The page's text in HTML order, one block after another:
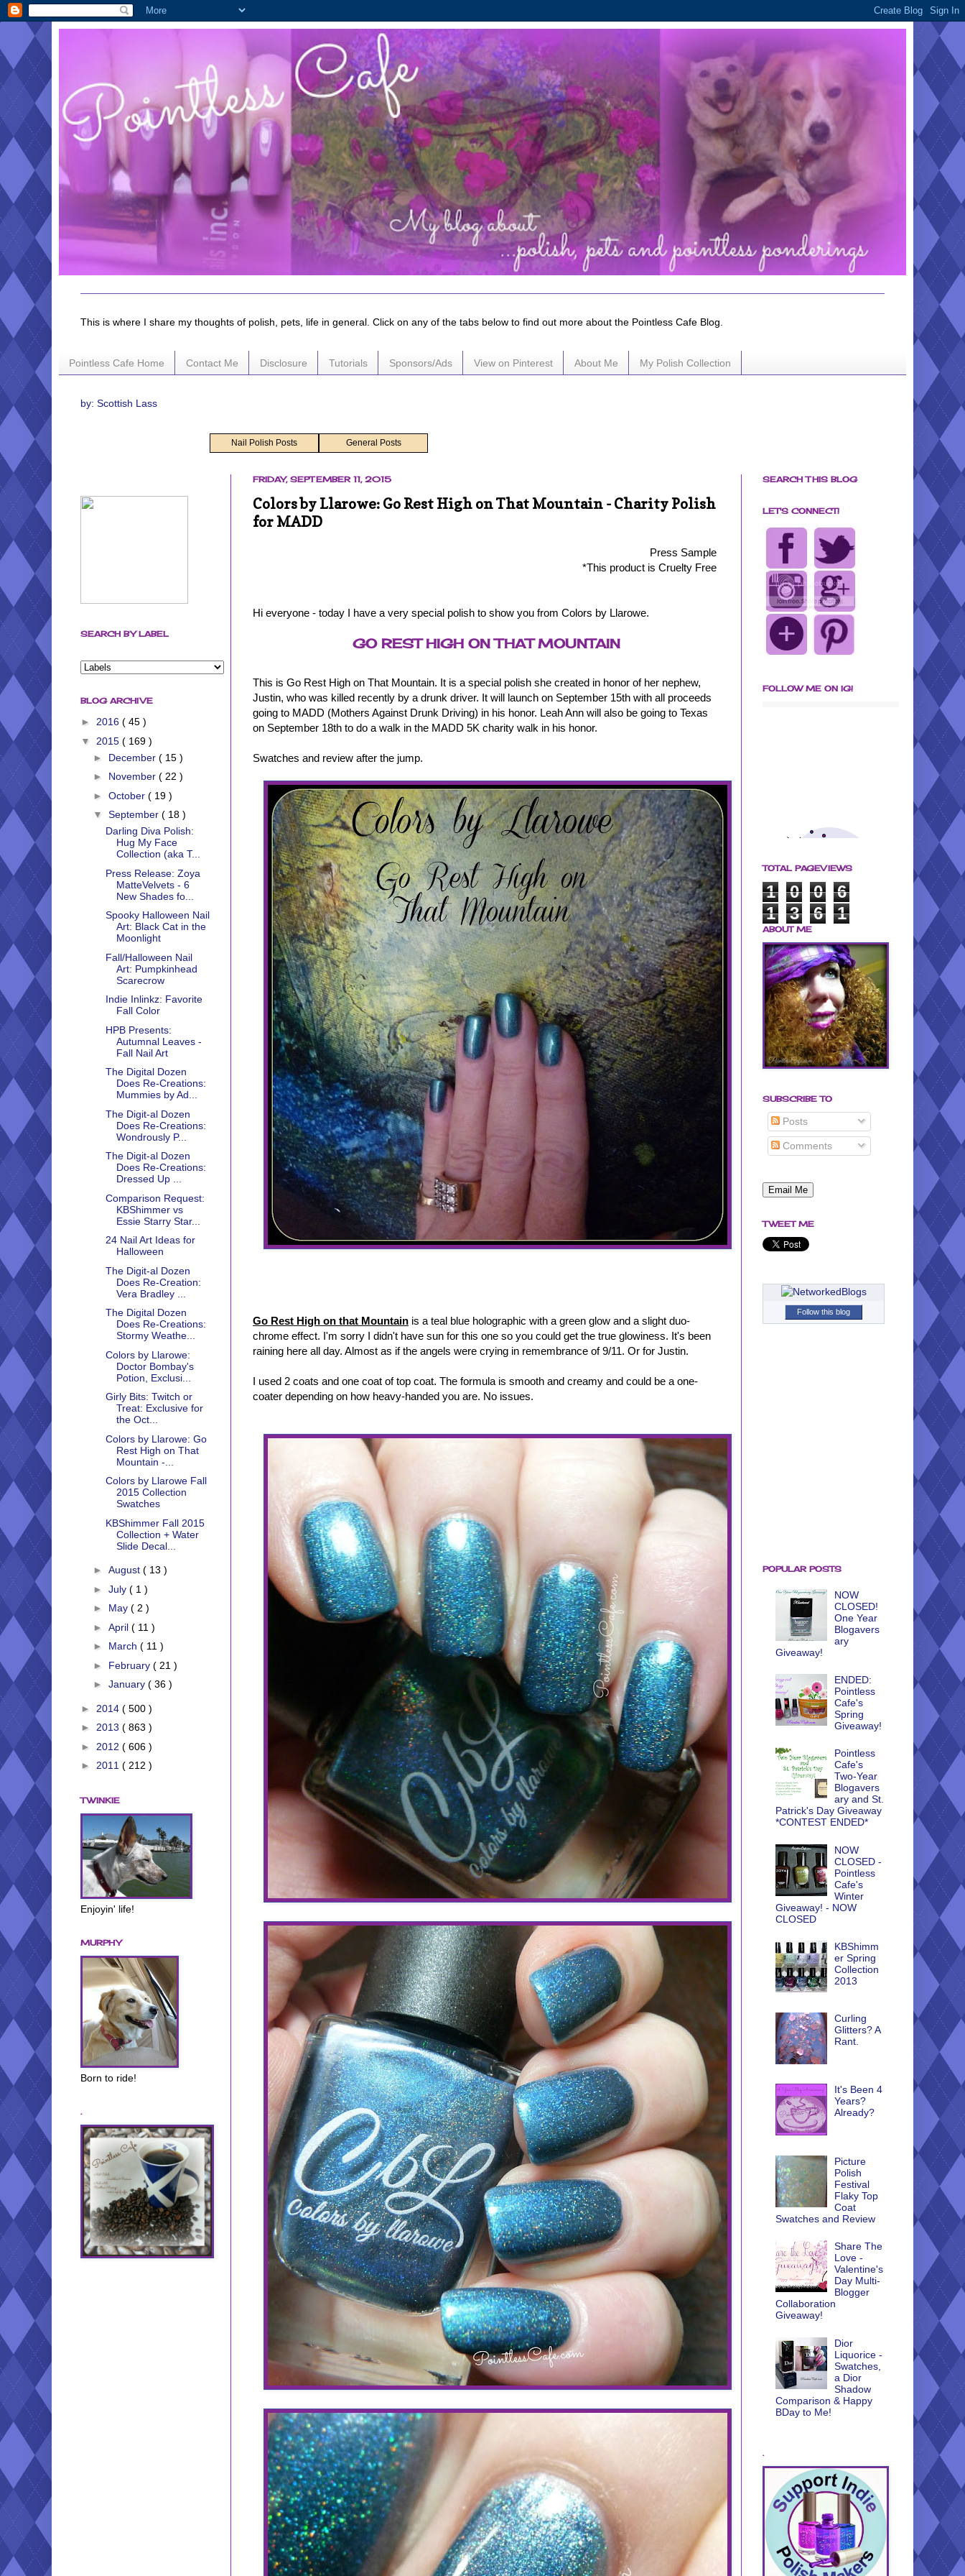
This is where I share my thoughts of polish, pets, life in general. Click on any of the tabs below to find out more about the Pointless Cafe Blog.
Pointless Cafe Home Contact Me Disclosure Tutorials Sponsors/Ads View on Pinterest About Me My Polish Collection
by: Scottish Lass
Nail Polish Posts General Posts
FRIDAY, SEPTEMBER 11, 2015
Colors by Llarowe: Go Rest High on That Mountain - Charity Polish
for MADD
Press Sample
*This product is Cruelty Free
Hi everyone - today I have a very special polish to show you from Colors by Llarowe.
GO REST HIGH ON THAT MOUNTAIN
This is Go Rest High on That Mountain. It is a special polish she created in honor of her nephew,
Justin, who was killed recently by a drunk driver. It will launch on September 15th with all proceeds
going to MADD (Mothers Against Drunk Driving) in his honor. Leah Ann will also be going to Texas
on September 18th to do a walk in the MADD 5K charity walk in his honor.
Swatches and review after the jump.
Go Rest High on that Mountain is a teal blue holographic with a green glow and a slight duo-
chrome effect. I'm sorry I didn't have sun for this one so you could get the true glowiness. It's been
raining here all day. Almost as if the angels were crying in remembrance of 9/11. Or for Justin.
I used 2 coats and one coat of top coat. The formula is smooth and creamy and could be a one-
coater depending on how heavy-handed you are. No issues.
SEARCH BY LABEL
BLOG ARCHIVE
► 2016 ( 45 )
▼ 2015 ( 169 )
► December ( 15 )
► November ( 22 )
► October ( 19 )
▼ September ( 18 )
Darling Diva Polish:
Hug My Face
Collection (aka T...
Press Release: Zoya
MatteVelvets - 6
New Shades fo...
Spooky Halloween Nail
Art: Black Cat in the
Moonlight
Fall/Halloween Nail
Art: Pumpkinhead
Scarecrow
Indie Inlinkz: Favorite
Fall Color
HPB Presents:
Autumnal Leaves -
Fall Nail Art
The Digital Dozen
Does Re-Creations:
Mummies by Ad...
The Digit-al Dozen
Does Re-Creations:
Wondrously P...
The Digit-al Dozen
Does Re-Creations:
Dressed Up ...
Comparison Request:
KBShimmer vs
Essie Starry Star...
24 Nail Art Ideas for
Halloween
The Digit-al Dozen
Does Re-Creation:
Vera Bradley ...
The Digital Dozen
Does Re-Creations:
Stormy Weathe...
Colors by Llarowe:
Doctor Bombay's
Potion, Exclusi...
Girly Bits: Twitch or
Treat: Exclusive for
the Oct...
Colors by Llarowe: Go
Rest High on That
Mountain -...
Colors by Llarowe Fall
2015 Collection
Swatches
KBShimmer Fall 2015
Collection + Water
Slide Decal...
► August ( 13 )
► July ( 1 )
► May ( 2 )
► April ( 11 )
► March ( 11 )
► February ( 21 )
► January ( 36 )
► 2014 ( 500 )
► 2013 ( 863 )
► 2012 ( 606 )
► 2011 ( 212 )
TWINKIE
Enjoyin' life!
MURPHY
Born to ride!
.
SEARCH THIS BLOG
LET'S CONNECT!
FOLLOW ME ON IG!
TOTAL PAGEVIEWS
1 0 0
6
1
3 6 1
ABOUT ME
SUBSCRIBE TO
Posts
Comments
TWEET ME
Follow this blog
POPULAR POSTS
NOW
CLOSED!
One Year
Blogavers
ary
Giveaway!
ENDED:
Pointless
Cafe's
Spring
Giveaway!
Pointless
Cafe's
Two-Year
Blogavers
ary and St.
Patrick's Day Giveaway
*CONTEST ENDED*
NOW
CLOSED -
Pointless
Cafe's
Winter
Giveaway! - NOW
CLOSED
KBShimm
er Spring
Collection
2013
Curling
Glitters? A
Rant.
It's Been 4
Years?
Already?
Picture
Polish
Festival
Flaky Top
Coat
Swatches and Review
Share The
Love -
Valentine's
Day Multi-
Blogger
Collaboration
Giveaway!
Dior
Liquorice -
Swatches,
a Dior
Shadow
Comparison & Happy
BDay to Me!
.